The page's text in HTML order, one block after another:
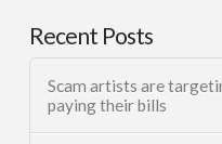
Recent Posts
Scam artists are
paying their bills